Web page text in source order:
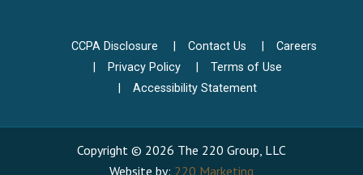
CCPA Disclosure Contact Us
Careers
Privacy Policy
Terms of Use
Accessibility Statement
Copyright © 2026 The 220 Group, LLC
Website by: 220 Marketing